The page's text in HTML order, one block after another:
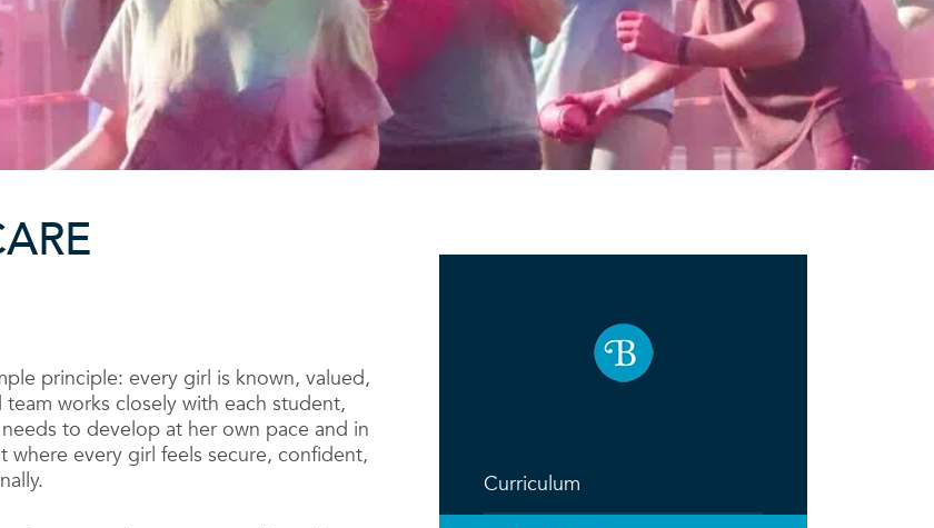
principle: every girl is known, valued,
works closely with each student,
to develop at her own pace and in
every girl feels secure, confident,
Curriculum